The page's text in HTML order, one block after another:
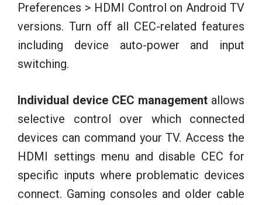
Preferences > HDMI Control on Android TV
versions. Turn off all CEC-related features
including device auto-power and input
switching.
Individual device CEC management allows
selective control over which connected
devices can command your TV. Access the
HDMI settings menu and disable CEC for
specific inputs where problematic devices
connect. Gaming consoles and older cable